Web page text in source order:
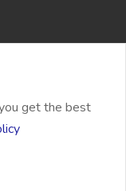
reserved
get the best